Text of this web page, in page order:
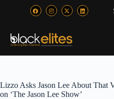
Lizzo Asks Jason Lee About That
on ‘The Jason Lee Show’